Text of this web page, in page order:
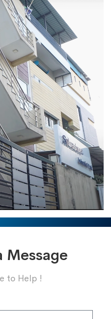
Message
to Help !